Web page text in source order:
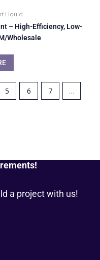
Liquid
– High-Efficiency, Low-
Wholesale
5 6 7 …
a project with us!